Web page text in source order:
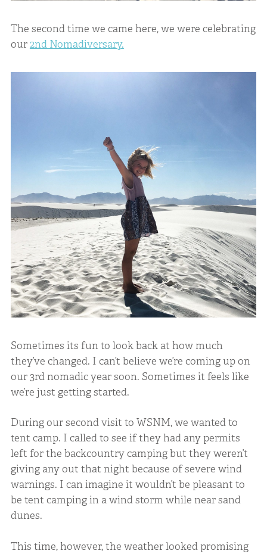
The second time we came here, we were celebrating
our2nd Nomadiversary.
Sometimes its fun to look back at how much
they’ve changed. I can’t believe we’re coming up on
our 3rd nomadic year soon. Sometimes it feels like
we’re just getting started.
During our second visit to WSNM, we wanted to
tent camp. I called to see if they had any permits
left for the backcountry camping but they weren’t
giving any out that night because of severe wind
warnings. I can imagine it wouldn’t be pleasant to
be tent camping in a wind storm while near sand
dunes.
This time, however, the weather looked promising